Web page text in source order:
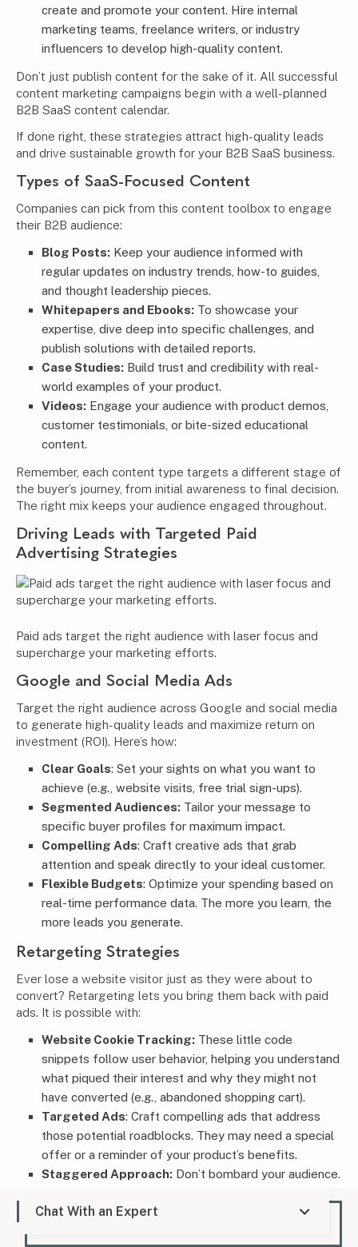
create and promote your content. Hire internal
marketing teams, freelance writers, or industry
influencers to develop high-quality content.
Don’t just publish content for the sake of it. All successful
content marketing campaigns begin with a well-planned
B2B SaaS content calendar.
If done right, these strategies attract high-quality leads
and drive sustainable growth for your B2B SaaS business.
Types of SaaS-Focused Content
Companies can pick from this content toolbox to engage
their B2B audience:
Blog Posts: Keep your audience informed with
regular updates on industry trends, how-to guides,
and thought leadership pieces.
Whitepapers and Ebooks: To showcase your
expertise, dive deep into specific challenges, and
publish solutions with detailed reports.
Case Studies: Build trust and credibility with real-
world examples of your product.
Videos: Engage your audience with product demos,
customer testimonials, or bite-sized educational
content.
Remember, each content type targets a different stage of
the buyer’s journey, from initial awareness to final decision.
The right mix keeps your audience engaged throughout.
Driving Leads with Targeted Paid
Advertising Strategies
Paid ads target the right audience with laser focus and
supercharge your marketing efforts.
Google and Social Media Ads
Target the right audience across Google and social media
to generate high-quality leads and maximize return on
investment (ROI). Here’s how:
Clear Goals: Set your sights on what you want to
achieve (e.g., website visits, free trial sign-ups).
Segmented Audiences: Tailor your message to
specific buyer profiles for maximum impact.
Compelling Ads: Craft creative ads that grab
attention and speak directly to your ideal customer.
Flexible Budgets: Optimize your spending based on
real-time performance data. The more you learn, the
more leads you generate.
Retargeting Strategies
Ever lose a website visitor just as they were about to
convert? Retargeting lets you bring them back with paid
ads. It is possible with:
Website Cookie Tracking: These little code
snippets follow user behavior, helping you understand
what piqued their interest and why they might not
have converted (e.g., abandoned shopping cart).
Targeted Ads: Craft compelling ads that address
those potential roadblocks. They may need a special
offer or a reminder of your product’s benefits.
Staggered Approach: Don’t bombard your audience.
fatigue. A well-timed reminder can spark their interest
Chat With an Expert